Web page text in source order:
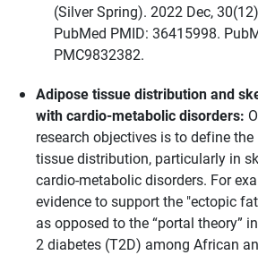
(Silver Spring). 2022 Dec,
PubMed PMID: 36415998.
PMC9832382.
Adipose tissue distribution and
with cardio-metabolic disorders:
research objectives is to define
tissue distribution, particularly in
cardio-metabolic disorders. For
evidence to support the "ectopic
as opposed to the “portal theory”
2 diabetes (T2D) among African